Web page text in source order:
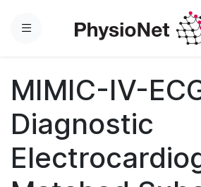
Menu
MIMIC-IV-
Diagnostic